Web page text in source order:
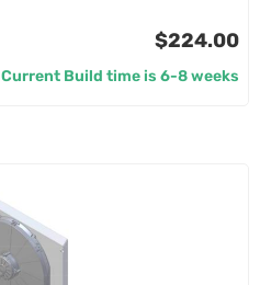
$224.00
Current Build time is 6-8 weeks